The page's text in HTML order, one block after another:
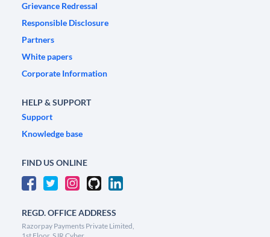
Grievance Redressal
Responsible Disclosure
Partners
White papers
Corporate Information
HELP & SUPPORT
Support
Knowledge base
FIND US ONLINE
REGD. OFFICE ADDRESS
Razorpay Payments Private Limited,